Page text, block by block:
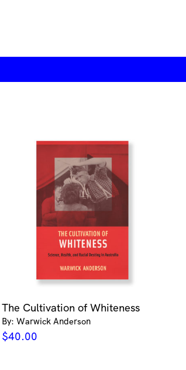
The Cultivation of Whiteness
By: Warwick Anderson
$40.00